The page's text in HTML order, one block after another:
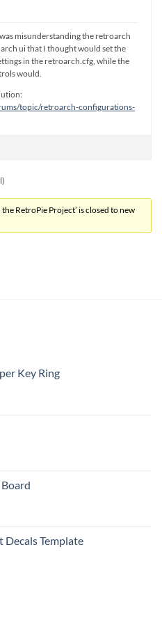
misunderstanding the retroarch
ui that I thought would set the
in the retroarch.cfg, while the
would.
topic/retroarch-configurations-
RetroPie Project’ is closed to new
Key Ring
Template